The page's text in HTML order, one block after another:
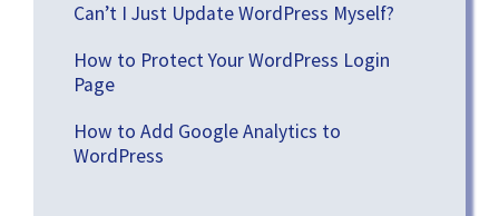
Can’t I Just Update WordPress Myself?
How to Protect Your WordPress Login
Page
How to Add Google Analytics to
WordPress